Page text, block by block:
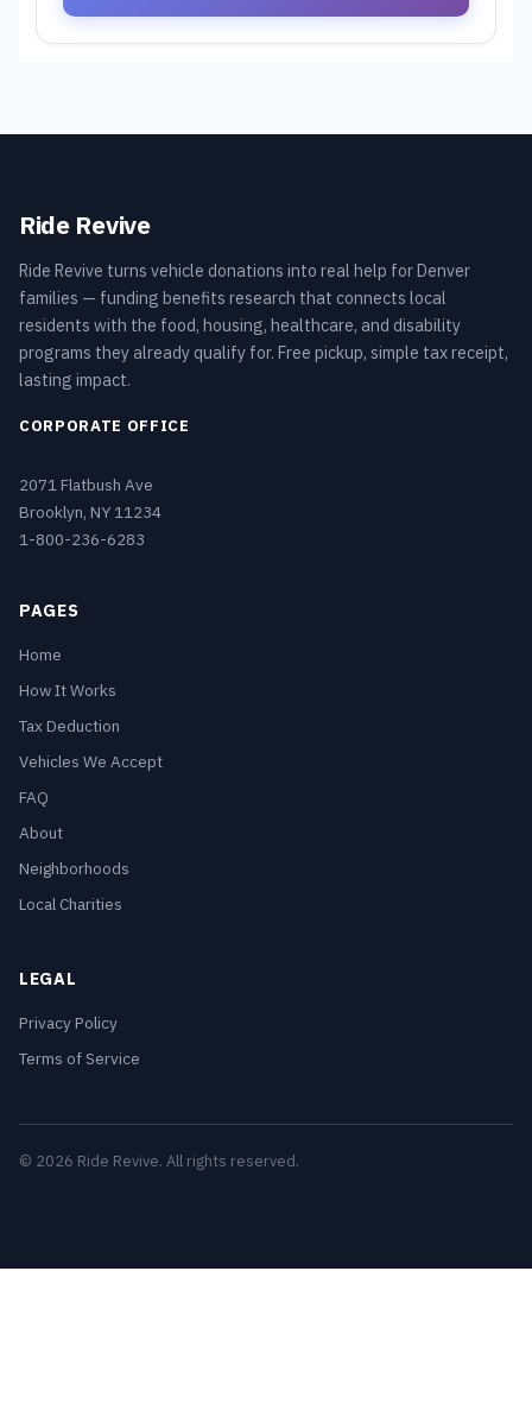
Ride Revive
Ride Revive turns vehicle donations into real help for Denver
families — funding benefits research that connects local
residents with the food, housing, healthcare, and disability
programs they already qualify for. Free pickup, simple tax receipt,
lasting impact.
CORPORATE OFFICE
2071 Flatbush Ave
Brooklyn, NY 11234
1-800-236-6283
PAGES
Home
How It Works
Tax Deduction
Vehicles We Accept
FAQ
About
Neighborhoods
Local Charities
LEGAL
Privacy Policy
Terms of Service
© 2026 Ride Revive. All rights reserved.